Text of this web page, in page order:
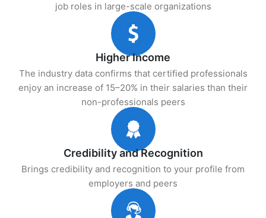
job roles in large-scale organizations
Higher Income
The industry data confirms that certified professionals
enjoy an increase of 15–20% in their salaries than their
non-professionals peers
Credibility and Recognition
Brings credibility and recognition to your profile from
employers and peers